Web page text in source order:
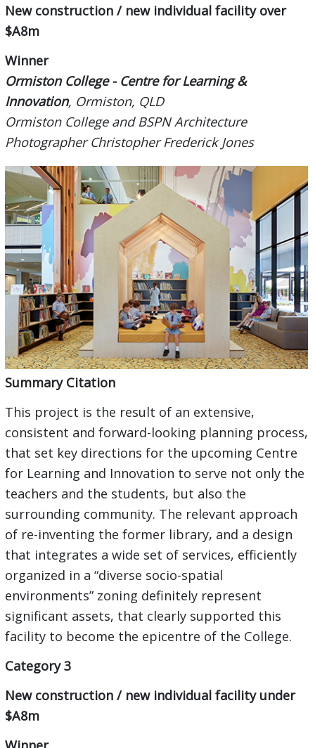
New construction / new individual facility over
$A8m
Winner
Ormiston College - Centre for Learning &
Innovation, Ormiston, QLD
Ormiston College and BSPN Architecture
Photographer Christopher Frederick Jones
Summary Citation
This project is the result of an extensive,
consistent and forward-looking planning process,
that set key directions for the upcoming Centre
for Learning and Innovation to serve not only the
teachers and the students, but also the
surrounding community. The relevant approach
of re-inventing the former library, and a design
that integrates a wide set of services, efficiently
organized in a “diverse socio-spatial
environments” zoning definitely represent
significant assets, that clearly supported this
facility to become the epicentre of the College.
Category 3
New construction / new individual facility under
$A8m